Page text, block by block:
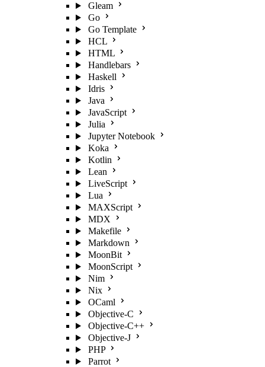
Gleam
Go
Go Template
HCL
HTML
Handlebars
Haskell
Idris
Java
JavaScript
Julia
Jupyter Notebook
Koka
Kotlin
Lean
LiveScript
Lua
MAXScript
MDX
Makefile
Markdown
MoonBit
MoonScript
Nim
Nix
OCaml
Objective-C
Objective-C++
Objective-J
PHP
Parrot